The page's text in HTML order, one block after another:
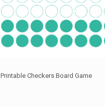
Printable Checkers Board Game